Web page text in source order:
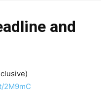
and
2M9mC